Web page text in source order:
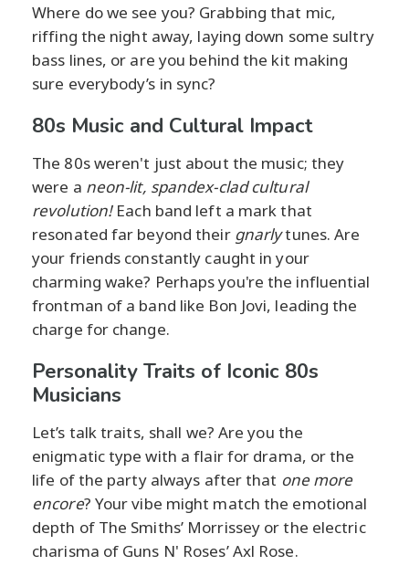
Where do we see you? Grabbing that mic,
riffing the night away, laying down some sultry
bass lines, or are you behind the kit making
sure everybody’s in sync?
80s Music and Cultural Impact
The 80s weren't just about the music; they
were a neon-lit, spandex-clad cultural
revolution!Each band left a mark that
resonated far beyond their gnarlytunes. Are
your friends constantly caught in your
charming wake? Perhaps you're the influential
frontman of a band like Bon Jovi, leading the
charge for change.
Personality Traits of Iconic 80s
Musicians
Let’s talk traits, shall we? Are you the
enigmatic type with a flair for drama, or the
life of the party always after that one more
encore? Your vibe might match the emotional
depth of The Smiths’ Morrissey or the electric
charisma of Guns N' Roses’ Axl Rose.